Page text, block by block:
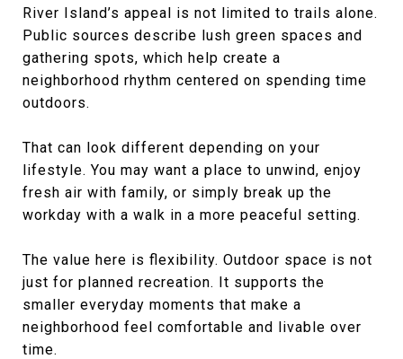
River Island’s appeal is not limited to trails alone.
Public sources describe lush green spaces and
gathering spots, which help create a
neighborhood rhythm centered on spending time
outdoors.
That can look different depending on your
lifestyle. You may want a place to unwind, enjoy
fresh air with family, or simply break up the
workday with a walk in a more peaceful setting.
The value here is flexibility. Outdoor space is not
just for planned recreation. It supports the
smaller everyday moments that make a
neighborhood feel comfortable and livable over
time.